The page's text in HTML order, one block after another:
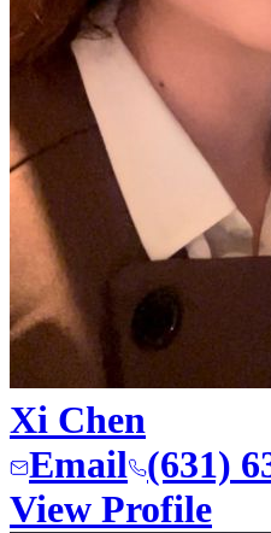
Xi Chen
Email (631)
View Profile